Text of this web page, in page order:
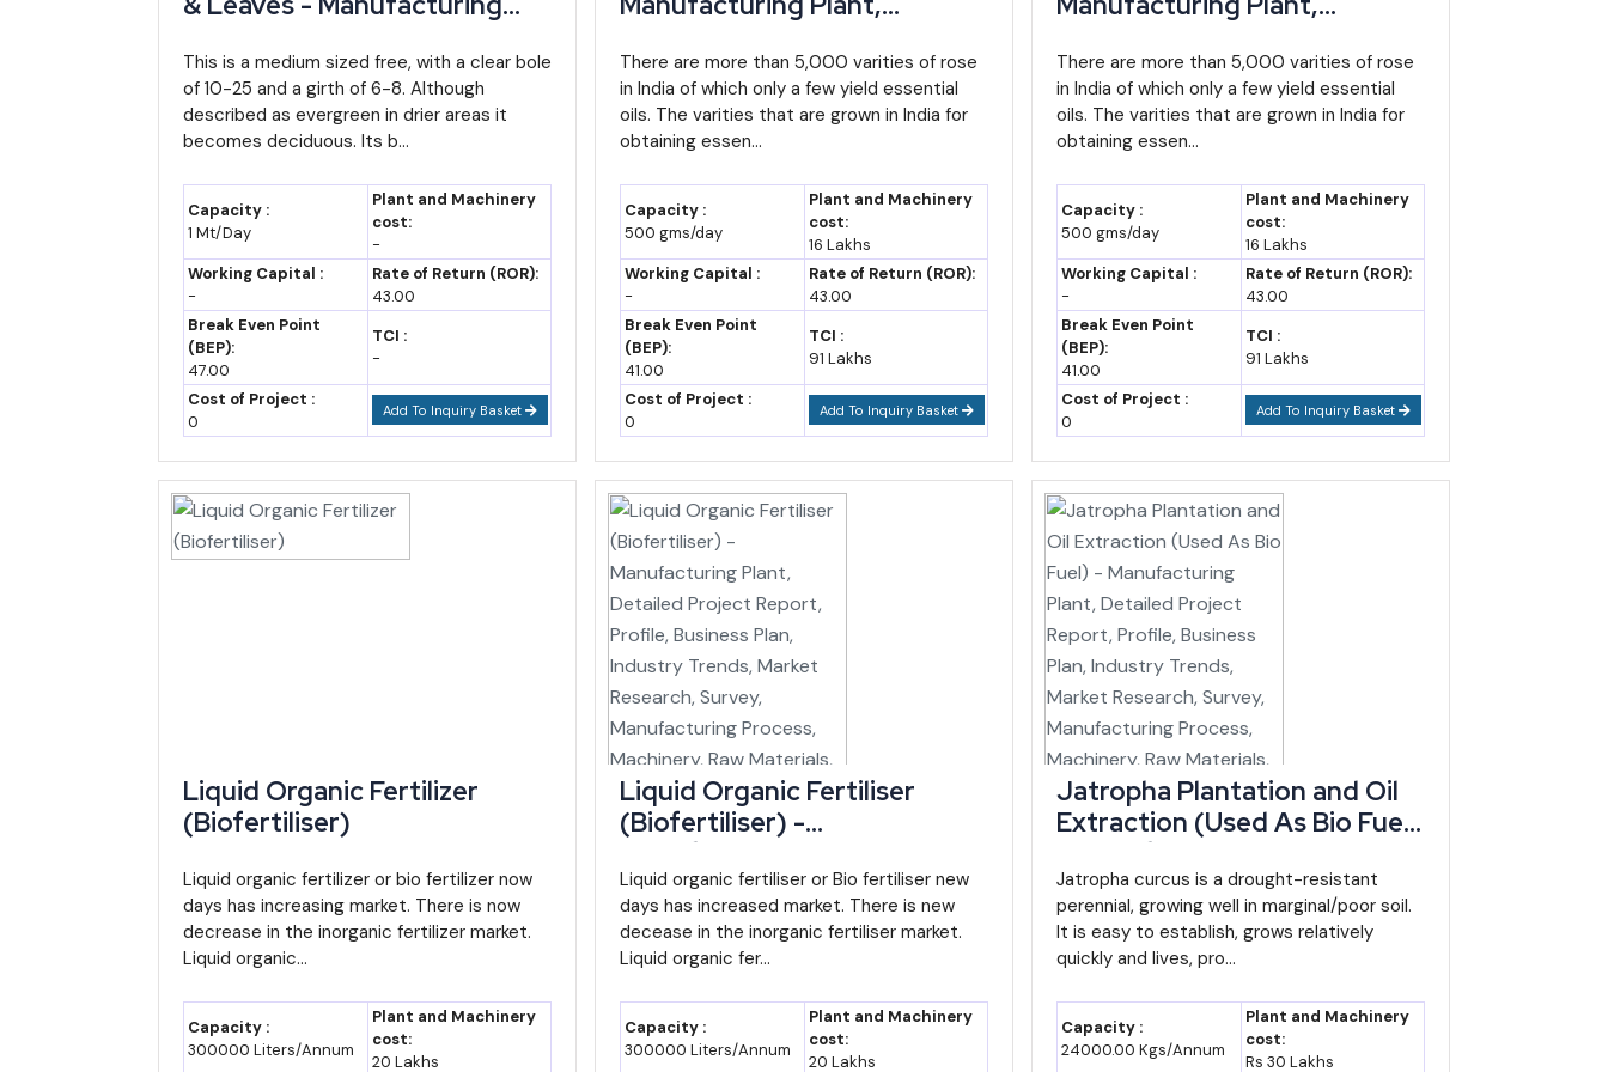
2022-23
~₹42,769-48,300 crore (industry
estimate range)
6.2% growth reported in one state
economic tracker
2023-24
~₹48,000-52,000 crore (industry
estimate)
Tertiary sector ~68.34% of
GSVA, still services-led
2025-26 (budget
estimate)
~₹60,112 crore
11.90% CAGR since 2015-16
(IBEF/state budget data)
estimate)
~₹65,000-68,000 crore (industry
estimate)
Continued double-digit nominal
growth expected
2035 (forecast) ~₹1.6-1.9 lakh crore (assumption)
Based on an assumed 10-11%
nominal CAGR, industry estimate
only
By 2035, Manipur's GSDP could plausibly reach somewhere between ₹1.6 and 1.9 lakh crore, assuming a 10-11% nominal CAGR broadly holds through the decade (industry
estimate, not an official projection). Even a more modest growth path would still leave Manipur among the faster-expanding smaller state economies in India.
Import-Export Opportunity: Where Manipur's Trade Position Helps New Entrants
Manipur's total exports remain modest in absolute terms, reported at roughly ₹22.75 crore in FY26, but the direction of travel matters more than the base here (IBEF trade data).
with an export angle can lean on the Integrated Check Post at Moreh, which handles cross-border trade with Myanmar and is
steadily gaining traffic as connectivity improves under India's Act East Policy.
Petroleum products, drugs, cotton yarn and ceramic products already carry a meaningful share of the state's exports, hinting at where processing and value-addition capacity
Major Indian Players and Institutions Active in Manipur
Company/Institution Sector Focus / Note
Manipur Industrial Development
Corporation (MANIDCO)
State industrial finance and project facilitation body
Report, Profile, Business Plan,
Industry Trends, Market
Research, Survey,
Machinery, Raw Materials,
Feasibility Study, Investment
Opportunities
This is a medium sized free, with a clear bole
of 10-25 and a girth of 6-8. Although
described as evergreen in drier areas it
becomes deciduous. Its b...
Capacity :
1 Mt/Day
Plant and Machinery
cost:
-
Working Capital :
-
Rate of Return (ROR):
43.00
Break Even Point
(BEP):
47.00
TCI :
-
Cost of Project :
0
Add To Inquiry Basket
Profile, Business Plan,
Industry Trends, Market
Research, Survey,
Manufacturing Process,
Machinery, Raw Materials,
Feasibility Study, Investment
Opportunities, Cost and
Revenue
There are more than 5,000 varities of rose
in India of which only a few yield essential
oils. The varities that are grown in India for
obtaining essen...
Capacity :
500 gms/day
Plant and Machinery
cost:
16 Lakhs
Working Capital :
-
Rate of Return (ROR):
43.00
Break Even Point
(BEP):
41.00
TCI :
91 Lakhs
Cost of Project :
0
Add To Inquiry Basket
Profile, Business Plan,
Industry Trends, Market
Research, Survey,
Manufacturing Process,
Machinery, Raw Materials,
Feasibility Study, Investment
Opportunities, Cost and
Revenue
There are more than 5,000 varities of rose
in India of which only a few yield essential
oils. The varities that are grown in India for
obtaining essen...
Capacity :
500 gms/day
Plant and Machinery
cost:
16 Lakhs
Working Capital :
-
Rate of Return (ROR):
43.00
Break Even Point
(BEP):
41.00
TCI :
91 Lakhs
Cost of Project :
0
Add To Inquiry Basket
Liquid Organic Fertilizer
(Biofertiliser)
Liquid organic fertilizer or bio fertilizer now
days has increasing market. There is now
decrease in the inorganic fertilizer market.
Liquid organic...
Capacity :
300000 Liters/Annum
Plant and Machinery
cost:
20 Lakhs
Liquid Organic Fertiliser
(Biofertiliser) -
Manufacturing Plant,
Detailed Project Report,
Profile, Business Plan,
Industry Trends, Market
Research, Survey,
Manufacturing Process,
Machinery, Raw Materials,
Liquid organic fertiliser or Bio fertiliser new
days has increased market. There is new
decease in the inorganic fertiliser market.
Liquid organic fer...
Capacity :
300000 Liters/Annum
Plant and Machinery
cost:
20 Lakhs
Jatropha Plantation and Oil
Extraction (Used As Bio Fuel)
- Manufacturing Plant,
Detailed Project Report,
Profile, Business Plan,
Industry Trends, Market
Research, Survey,
Manufacturing Process,
Machinery, Raw Materials,
Jatropha curcus is a drought-resistant
perennial, growing well in marginal/poor soil.
It is easy to establish, grows relatively
quickly and lives, pro...
Capacity :
24000.00 Kgs/Annum
Plant and Machinery
cost:
Rs 30 Lakhs